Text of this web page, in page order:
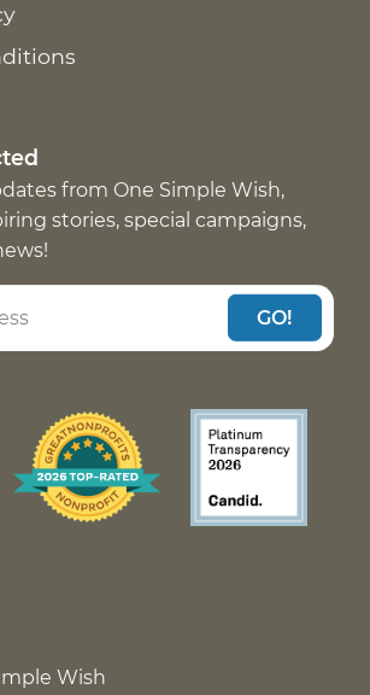
from One Simple Wish,
stories, special campaigns,
GO!
Wish